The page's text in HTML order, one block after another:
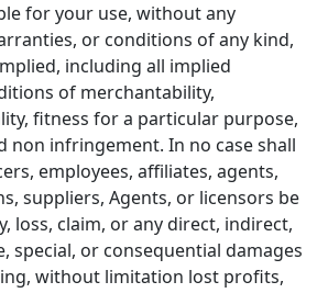
for your use, without any
or conditions of any kind,
including all implied
of merchantability,
fitness for a particular purpose,
non infringement. In no case shall
employees, affiliates, agents,
suppliers, Agents, or licensors be
loss, claim, or any direct, indirect,
special, or consequential damages
without limitation lost profits,